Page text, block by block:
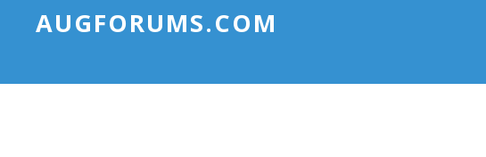
AUGFORUMS.COM